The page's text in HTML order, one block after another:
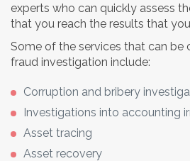
experts who can quickly assess
that you reach the results that
Some of the services that can be
fraud investigation include:
Corruption and bribery
Investigations into accounting
Asset tracing
Asset recovery